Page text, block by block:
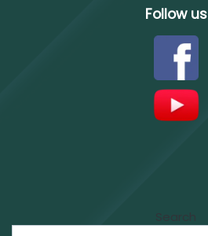
Follow us